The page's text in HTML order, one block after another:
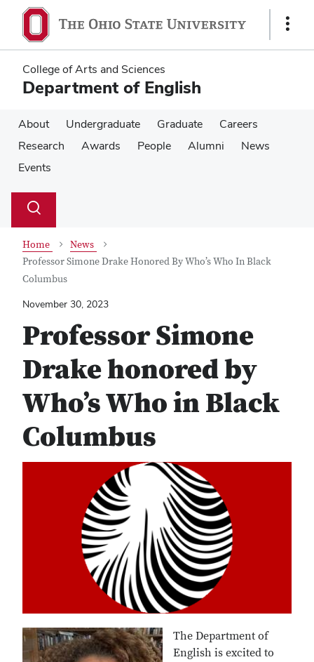
main
content
main
content
Show
College of Arts and Sciences
Department of English
About Undergraduate Graduate
Careers
Research
Awards People Alumni
News
Events
Search
Toggle
Home
News
Professor Simone Drake Honored By Who’s Who In Black
Columbus
November 30, 2023
Professor Simone
Drake honored by
Who’s Who in Black
Columbus
The Department of
English is excited to